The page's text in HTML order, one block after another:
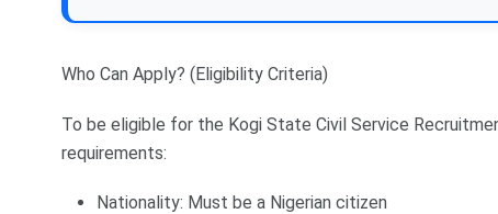
Who Can Apply? (Eligibility Criteria)
To be eligible for the Kogi State Civil Service
requirements:
Nationality: Must be a Nigerian citizen